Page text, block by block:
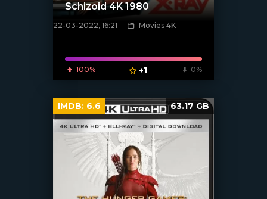
[xfgiven_poster]
Schizoid 4K 1980
22-03-2022, 16:21 Movies 4K
100% +1 0%
IMDB: 6.6 63.17 GB